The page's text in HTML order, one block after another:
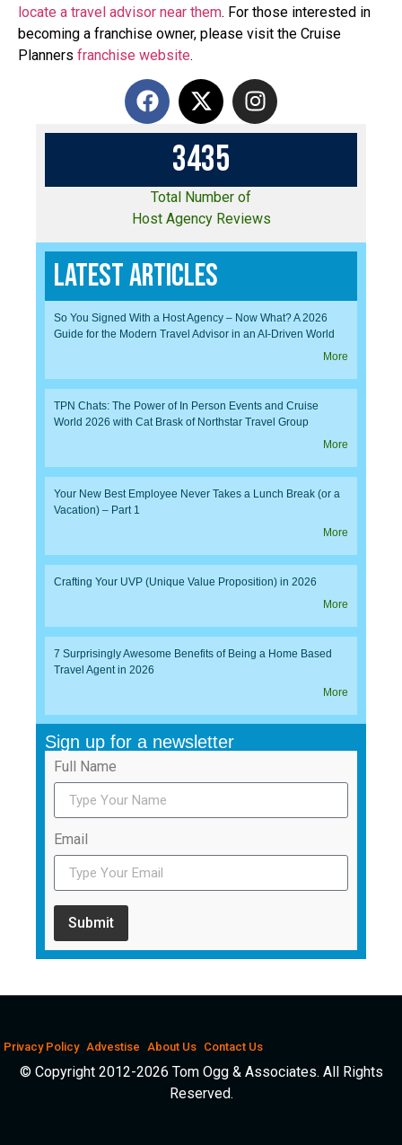
locate a travel advisor near them. For those interested in
becoming a franchise owner, please visit the Cruise
Planners franchise website.
3435
Total Number of
Host Agency Reviews
Latest Articles
So You Signed With a Host Agency – Now What? A 2026
Guide for the Modern Travel Advisor in an AI-Driven World
More
TPN Chats: The Power of In Person Events and Cruise
World 2026 with Cat Brask of Northstar Travel Group
More
Your New Best Employee Never Takes a Lunch Break (or a
Vacation) – Part 1
More
Crafting Your UVP (Unique Value Proposition) in 2026
More
7 Surprisingly Awesome Benefits of Being a Home Based
Travel Agent in 2026
More
Sign up for a newsletter
Full Name
Email
Submit
Privacy Policy Advestise About Us Contact Us
© Copyright 2012-2026 Tom Ogg & Associates. All Rights
Reserved.